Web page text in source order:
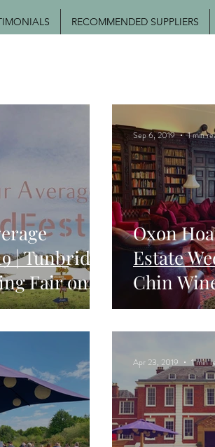
RECOMMENDED SUPPLIERS
| Tunbridge
Fair on
2019
Oxon
Estate
Chin
Mark &
Wedding
Sep 6, 2019 1 min
Apr 23, 2019 1 min